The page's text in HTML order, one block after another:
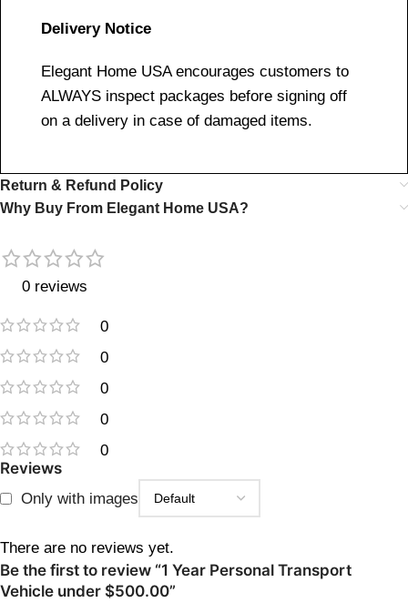
Delivery Notice
Elegant Home USA encourages customers to
ALWAYS inspect packages before signing off
on a delivery in case of damaged items.
Return & Refund Policy
Why Buy From Elegant Home USA?
0 reviews
0
0
0
0
0
Reviews
Only with images
There are no reviews yet.
Be the first to review “1 Year Personal Transport
Vehicle under $500.00”